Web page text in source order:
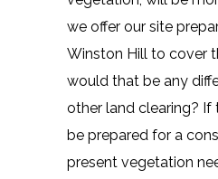
we offer our site
Winston Hill to cover
would that be any
other land clearing? If
be prepared for a
present vegetation